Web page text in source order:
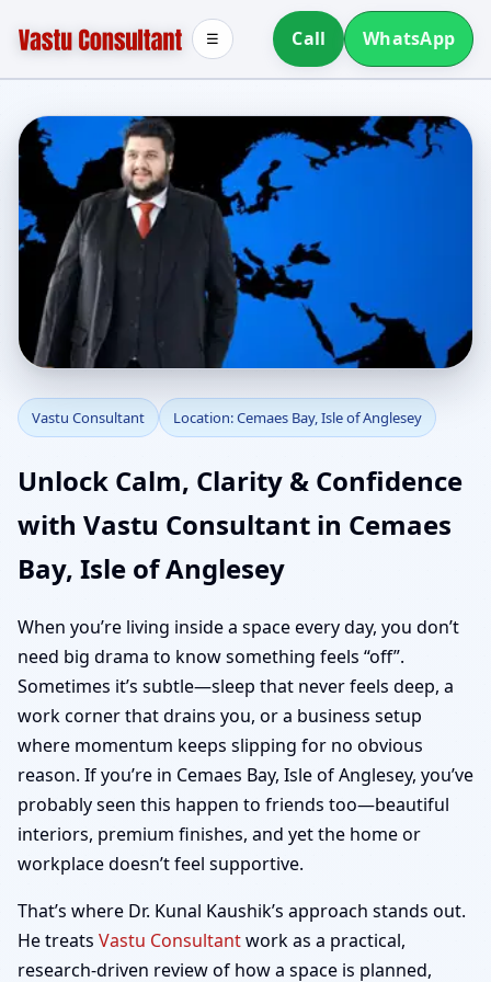
Call WhatsApp
☰
Vastu Consultant in
Cemaes Bay, Isle of
Anglesey | Home,
Office, Shop & Plot
Vastu
Vastu Consultant Location: Cemaes Bay, Isle of Anglesey
Unlock Calm, Clarity & Confidence
with Vastu Consultant in Cemaes
Bay, Isle of Anglesey
When you’re living inside a space every day, you don’t
need big drama to know something feels “off”.
Sometimes it’s subtle—sleep that never feels deep, a
work corner that drains you, or a business setup
where momentum keeps slipping for no obvious
reason. If you’re in Cemaes Bay, Isle of Anglesey, you’ve
probably seen this happen to friends too—beautiful
interiors, premium finishes, and yet the home or
workplace doesn’t feel supportive.
That’s where Dr. Kunal Kaushik’s approach stands out.
He treats Vastu Consultantwork as a practical,
research-driven review of how a space is planned,